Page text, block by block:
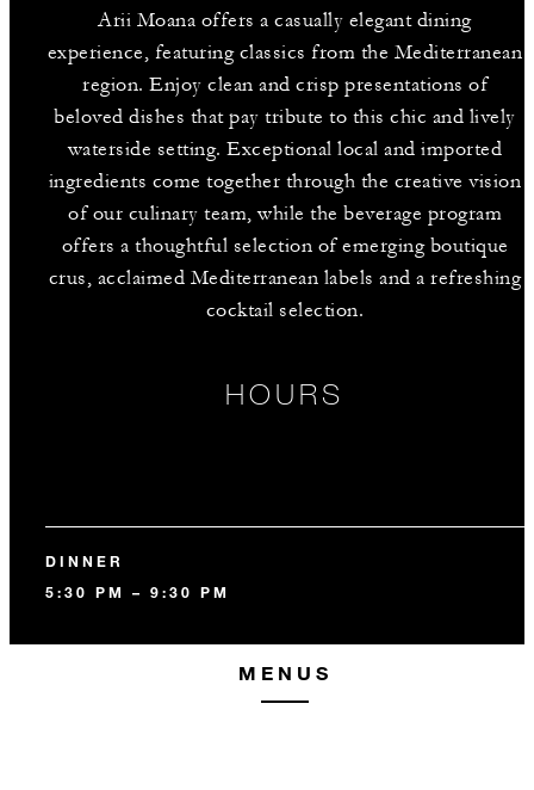
Arii Moana offers a casually elegant dining
experience, featuring classics from the Mediterranean
region. Enjoy clean and crisp presentations of
beloved dishes that pay tribute to this chic and lively
waterside setting. Exceptional local and imported
ingredients come together through the creative vision
of our culinary team, while the beverage program
offers a thoughtful selection of emerging boutique
crus, acclaimed Mediterranean labels and a refreshing
cocktail selection.
HOURS
DINNER
5:30 PM – 9:30 PM
MENUS